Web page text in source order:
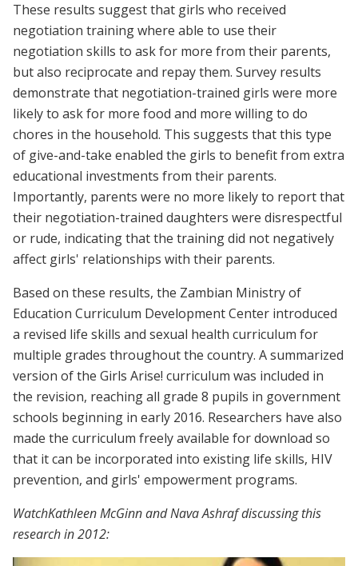
These results suggest that girls who received
negotiation training where able to use their
negotiation skills to ask for more from their parents,
but also reciprocate and repay them. Survey results
demonstrate that negotiation-trained girls were more
likely to ask for more food and more willing to do
chores in the household. This suggests that this type
of give-and-take enabled the girls to benefit from extra
educational investments from their parents.
Importantly, parents were no more likely to report that
their negotiation-trained daughters were disrespectful
or rude, indicating that the training did not negatively
affect girls' relationships with their parents.
Based on these results, the Zambian Ministry of
Education Curriculum Development Center introduced
a revised life skills and sexual health curriculum for
multiple grades throughout the country. A summarized
version of the Girls Arise! curriculum was included in
the revision, reaching all grade 8 pupils in government
schools beginning in early 2016. Researchers have also
made the curriculum freely available for download so
that it can be incorporated into existing life skills, HIV
prevention, and girls' empowerment programs.
WatchKathleen McGinn and Nava Ashraf discussing this
research in 2012: